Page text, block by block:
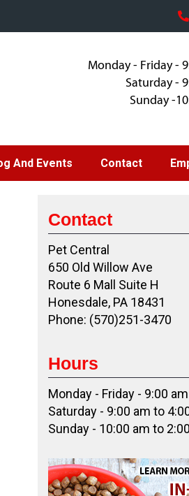
Monday - Friday -
Saturday -
Sunday -
And Events Contact
Contact
Pet Central
650 Old Willow Ave
Route 6 Mall Suite H
Honesdale, PA 18431
Phone: (570)251-3470
Hours
Monday - Friday - 9:00
Saturday - 9:00 am to
Sunday - 10:00 am to